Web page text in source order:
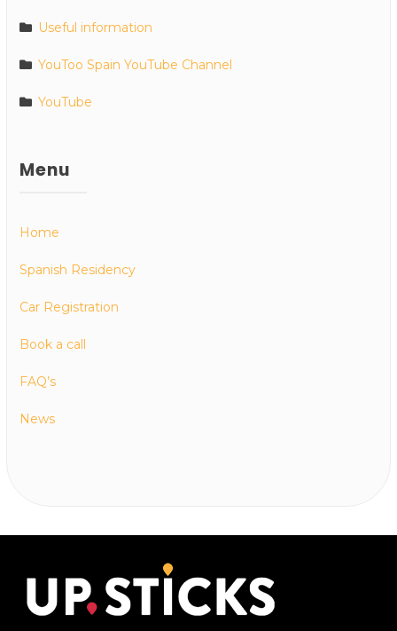
Useful information
YouToo Spain YouTube Channel
YouTube
Menu
Home
Spanish Residency
Car Registration
Book a call
FAQ’s
News